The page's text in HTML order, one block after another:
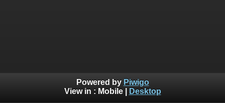
Powered by Piwigo
View in : Mobile| Desktop